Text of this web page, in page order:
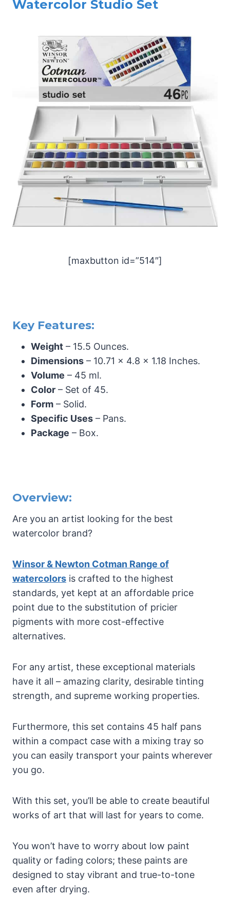
Watercolor Studio Set
[maxbutton id=”514″]
Key Features:
Weight – 15.5 Ounces.
Dimensions – 10.71 x 4.8 x 1.18 Inches.
Volume – 45 ml.
Color – Set of 45.
Form – Solid.
Specific Uses – Pans.
Package – Box.
Overview:
Are you an artist looking for the best
watercolor brand?
Winsor & Newton Cotman Range of
watercolors is crafted to the highest
standards, yet kept at an affordable price
point due to the substitution of pricier
pigments with more cost-effective
alternatives.
For any artist, these exceptional materials
have it all – amazing clarity, desirable tinting
strength, and supreme working properties.
Furthermore, this set contains 45 half pans
within a compact case with a mixing tray so
you can easily transport your paints wherever
you go.
With this set, you’ll be able to create beautiful
works of art that will last for years to come.
You won’t have to worry about low paint
quality or fading colors; these paints are
designed to stay vibrant and true-to-tone
even after drying.